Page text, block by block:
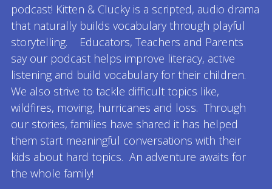
podcast! Kitten & Clucky is a scripted, audio drama
that naturally builds vocabulary through playful
storytelling. Educators, Teachers and Parents
say our podcast helps improve literacy, active
listening and build vocabulary for their children.
We also strive to tackle difficult topics like,
wildfires, moving, hurricanes and loss. Through
our stories, families have shared it has helped
them start meaningful conversations with their
kids about hard topics. An adventure awaits for
the whole family!